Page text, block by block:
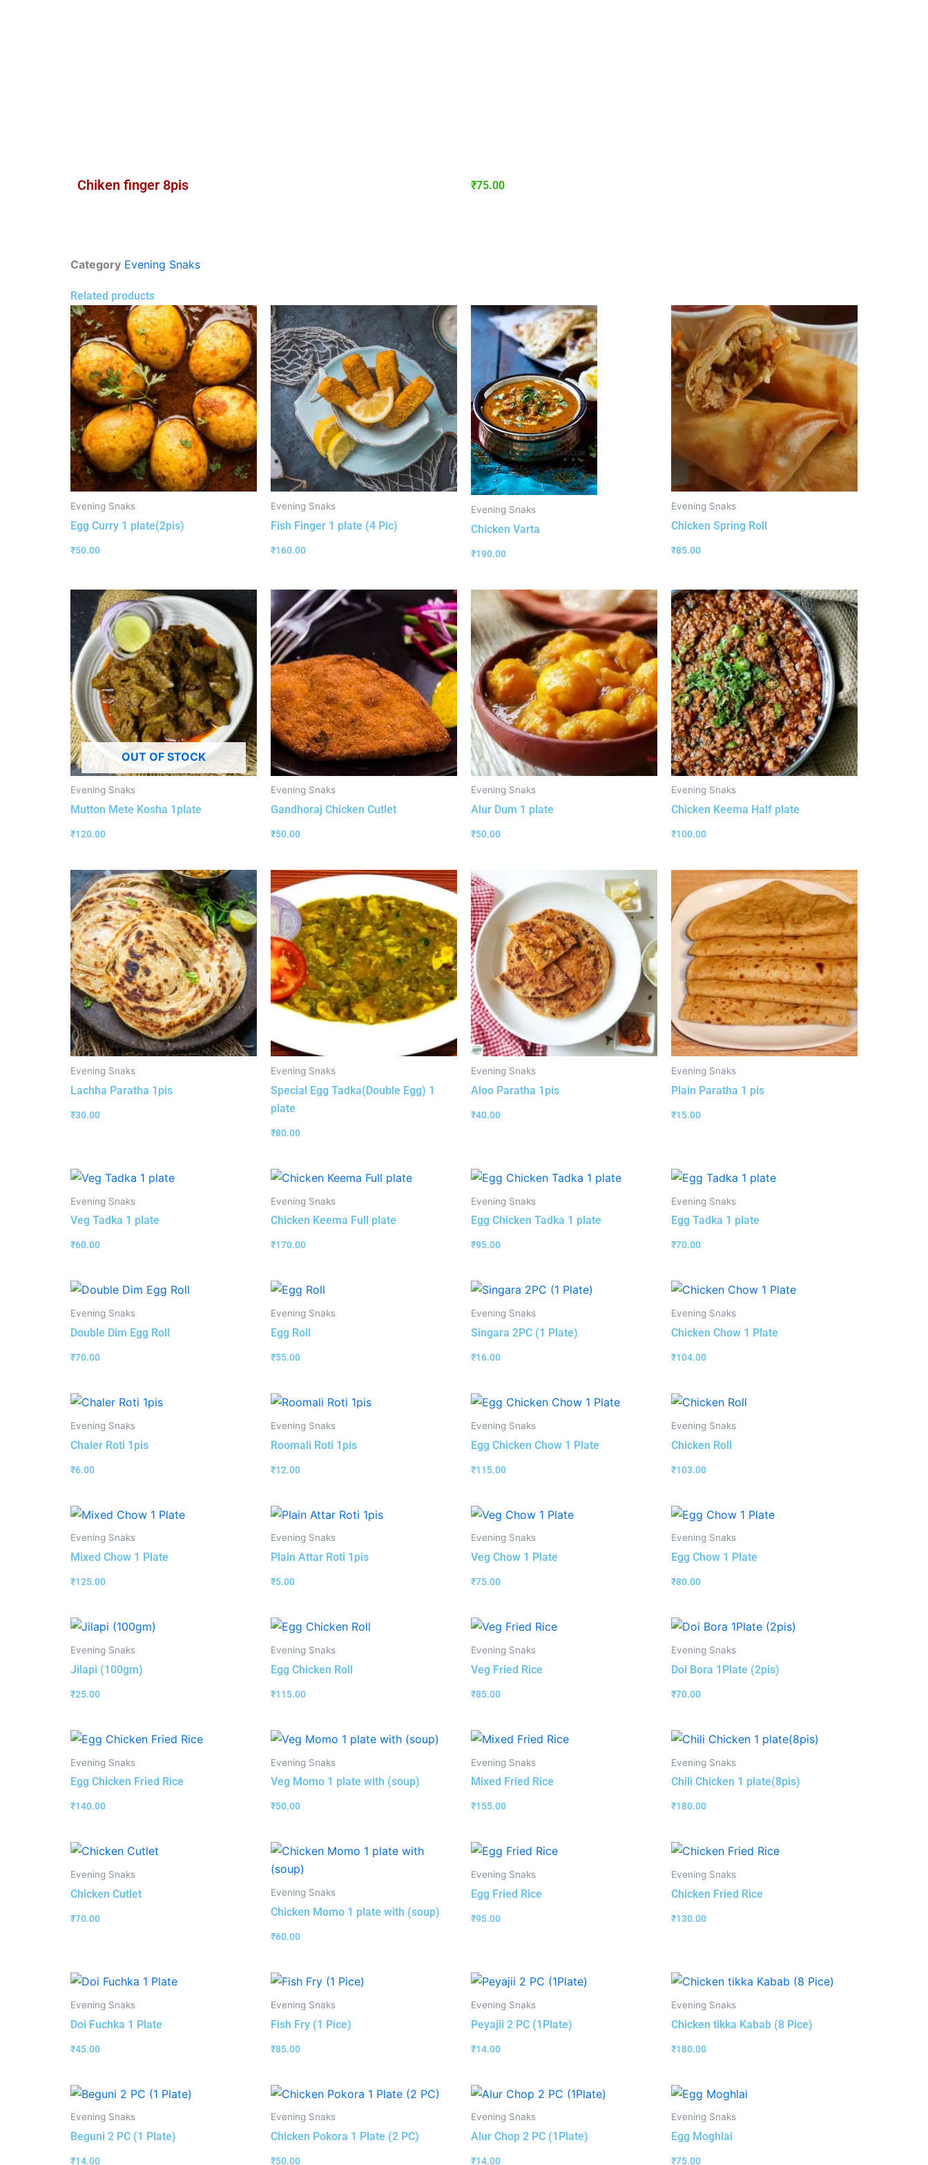
Chiken finger 8pis ₹75.00
Category Evening Snaks
Related products
Evening Snaks
Egg Curry 1 plate(2pis)
₹50.00
Evening Snaks
Fish Finger 1 plate (4 Pic)
₹160.00
Evening Snaks
Chicken Varta
₹190.00
Evening Snaks
Chicken Spring Roll
₹85.00
OUT OF STOCK
Evening Snaks
Mutton Mete Kosha 1plate
₹120.00
Evening Snaks
Gandhoraj Chicken Cutlet
₹50.00
Evening Snaks
Alur Dum 1 plate
₹50.00
Evening Snaks
Chicken Keema Half plate
₹100.00
Evening Snaks
Lachha Paratha 1pis
₹30.00
Evening Snaks
Special Egg Tadka(Double Egg) 1
plate
₹80.00
Evening Snaks
Aloo Paratha 1pis
₹40.00
Evening Snaks
Plain Paratha 1 pis
₹15.00
Evening Snaks
Veg Tadka 1 plate
₹60.00
Evening Snaks
Chicken Keema Full plate
₹170.00
Evening Snaks
Egg Chicken Tadka 1 plate
₹95.00
Evening Snaks
Egg Tadka 1 plate
₹70.00
Evening Snaks
Double Dim Egg Roll
₹70.00
Evening Snaks
Egg Roll
₹55.00
Evening Snaks
Singara 2PC (1 Plate)
₹16.00
Evening Snaks
Chicken Chow 1 Plate
₹104.00
Evening Snaks
Chaler Roti 1pis
₹6.00
Evening Snaks
Roomali Roti 1pis
₹12.00
Evening Snaks
Egg Chicken Chow 1 Plate
₹115.00
Evening Snaks
Chicken Roll
₹103.00
Evening Snaks
Mixed Chow 1 Plate
₹125.00
Evening Snaks
Plain Attar Roti 1pis
₹5.00
Evening Snaks
Veg Chow 1 Plate
₹75.00
Evening Snaks
Egg Chow 1 Plate
₹80.00
Evening Snaks
Jilapi (100gm)
₹25.00
Evening Snaks
Egg Chicken Roll
₹115.00
Evening Snaks
Veg Fried Rice
₹85.00
Evening Snaks
Doi Bora 1Plate (2pis)
₹70.00
Evening Snaks
Egg Chicken Fried Rice
₹140.00
Evening Snaks
Veg Momo 1 plate with (soup)
₹50.00
Evening Snaks
Mixed Fried Rice
₹155.00
Evening Snaks
Chili Chicken 1 plate(8pis)
₹180.00
Evening Snaks
Chicken Cutlet
₹70.00
Evening Snaks
Chicken Momo 1 plate with (soup)
₹60.00
Evening Snaks
Egg Fried Rice
₹95.00
Evening Snaks
Chicken Fried Rice
₹130.00
Evening Snaks
Doi Fuchka 1 Plate
₹45.00
Evening Snaks
Fish Fry (1 Pice)
₹85.00
Evening Snaks
Peyajii 2 PC (1Plate)
₹14.00
Evening Snaks
Chicken tikka Kabab (8 Pice)
₹180.00
Evening Snaks
Beguni 2 PC (1 Plate)
₹14.00
Evening Snaks
Chicken Pokora 1 Plate (2 PC)
₹50.00
Evening Snaks
Alur Chop 2 PC (1Plate)
₹14.00
Evening Snaks
Egg Moghlai
₹75.00